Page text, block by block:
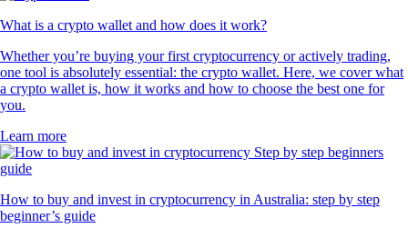
What is a crypto wallet and how does it work?
Whether you’re buying your first cryptocurrency or actively trading,
one tool is absolutely essential: the crypto wallet. Here, we cover what
a crypto wallet is, how it works and how to choose the best one for
you.
Learn more
How to buy and invest in cryptocurrency in Australia: step by step
beginner’s guide